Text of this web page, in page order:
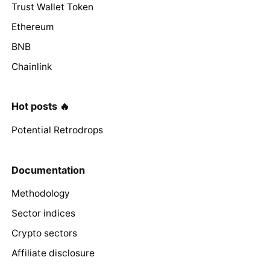
Trust Wallet Token
Ethereum
BNB
Chainlink
Hot posts 🔥
Potential Retrodrops
Documentation
Methodology
Sector indices
Crypto sectors
Affiliate disclosure